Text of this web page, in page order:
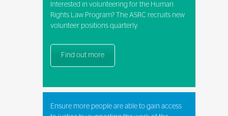
Interested in volunteering for the Human
Rights Law Program? The ASRC recruits new
volunteer positions quarterly.
Find out more
Ensure more people are able to gain access